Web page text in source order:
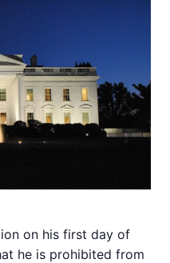
on his first day of
he is prohibited from